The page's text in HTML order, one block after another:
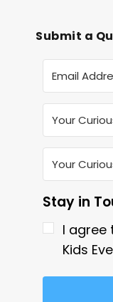
Submit a
Stay in
I agree
Kids